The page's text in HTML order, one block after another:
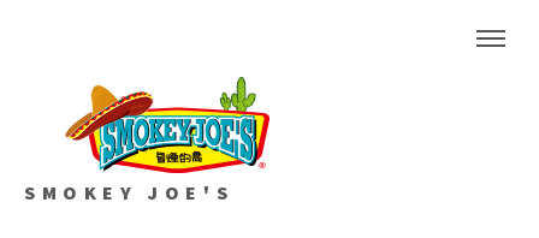
SMOKEY JOE'S